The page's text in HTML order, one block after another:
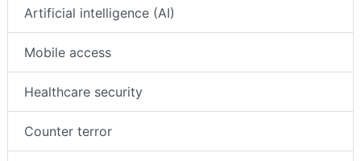
Artificial intelligence (AI)
Mobile access
Healthcare security
Counter terror